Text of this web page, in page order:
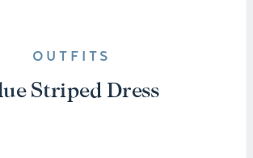
Striped Dress
OUTFITS